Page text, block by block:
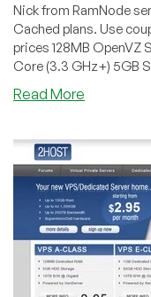
Nick from RamNode
Cached plans. Use
prices 128MB OpenVZ
Core (3.3 GHz+) 5GB
Read More
128MB
SSD
OpenVZ
VPS
in
Atlanta